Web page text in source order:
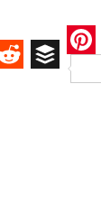
Reddit